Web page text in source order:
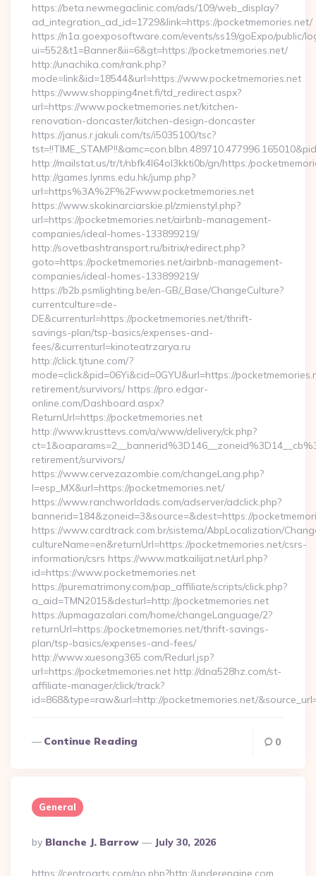
https://beta.newmegaclinic.com/ads/109/web_display?
ad_integration_ad_id=1729&link=https://pocketmemories.net/
https://n1a.goexposoftware.com/events/ss19/goExpo/public/
ui=552&t1=Banner&ii=6&gt=https://pocketmemories.net/
http://unachika.com/rank.php?
mode=link&id=18544&url=https://www.pocketmemories.net
https://www.shopping4net.fi/td_redirect.aspx?
url=https://www.pocketmemories.net/kitchen-
renovation-doncaster/kitchen-design-doncaster
https://janus.r.jakuli.com/ts/i5035100/tsc?
http://mailstat.us/tr/t/nbfk4l64ol3kkti0b/gn/https:/
http://games.lynms.edu.hk/jump.php?
url=https%3A%2F%2Fwww.pocketmemories.net
https://www.skokinarciarskie.pl/zmienstyl.php?
url=https://pocketmemories.net/airbnb-management-
companies/ideal-homes-133899219/
http://sovetbashtransport.ru/bitrix/redirect.php?
goto=https://pocketmemories.net/airbnb-management-
companies/ideal-homes-133899219/
https://b2b.psmlighting.be/en-GB/_Base/ChangeCulture?
currentculture=de-
DE&currenturl=https://pocketmemories.net/thrift-
savings-plan/tsp-basics/expenses-and-
fees/&currenturl=kinoteatrzarya.ru
http://click.tjtune.com/?
mode=click&pid=06Yi&cid=0GYU&url=https://
retirement/survivors/ https://pro.edgar-
online.com/Dashboard.aspx?
ReturnUrl=https://pocketmemories.net
http://www.krusttevs.com/a/www/delivery/ck.php?
retirement/survivors/
https://www.cervezazombie.com/changeLang.php?
l=esp_MX&url=https://pocketmemories.net/
https://www.ranchworldads.com/adserver/adclick.php?
bannerid=184&zoneid=3&source=&dest=https://
https://www.cardtrack.com.br/sistema/AbpLocalization/
cultureName=en&returnUrl=https://pocketmemories.net/csrs-
information/csrs https://www.matkailijat.net/url.php?
id=https://www.pocketmemories.net
https://purematrimony.com/pap_affiliate/scripts/click.php?
a_aid=TMN2015&desturl=http://pocketmemories.net
https://upmagazalari.com/home/changeLanguage/2?
returnUrl=https://pocketmemories.net/thrift-savings-
plan/tsp-basics/expenses-and-fees/
http://www.xuesong365.com/Redurl.jsp?
url=https://pocketmemories.net http://dna528hz.com/st-
affiliate-manager/click/track?
id=868&type=raw&url=http://pocketmemories.net/
Continue Reading 0
General
Posted
By
By Blanche J. Barrow July 30, 2026
https://centroarts.com/go.php?http://underengine.com